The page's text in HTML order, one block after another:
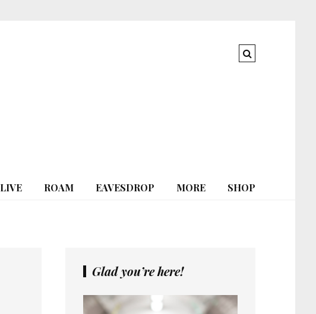
LIVE ROAM EAVESDROP MORE SHOP
Glad you’re here!